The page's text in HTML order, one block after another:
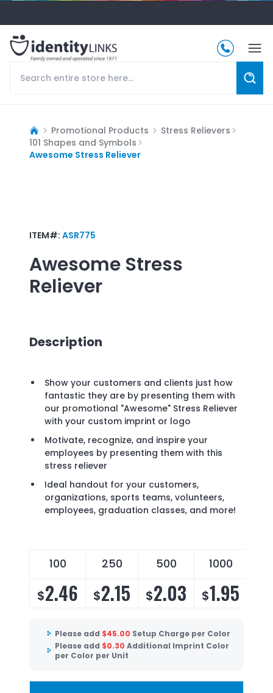
Promotional Products
Stress Relievers
101 Shapes and Symbols
Awesome Stress Reliever
ITEM#: ASR775
Awesome Stress
Reliever
Description
Show your customers and clients just how
fantastic they are by presenting them with
our promotional "Awesome" Stress Reliever
with your custom imprint or logo
Motivate, recognize, and inspire your
employees by presenting them with this
stress reliever
Ideal handout for your customers,
organizations, sports teams, volunteers,
employees, graduation classes, and more!
100 250 500 1000
$2.46 $2.15 $2.03 $1.95
Please add $45.00 Setup Charge per Color
Please add $0.30 Additional Imprint Color
per Color per Unit